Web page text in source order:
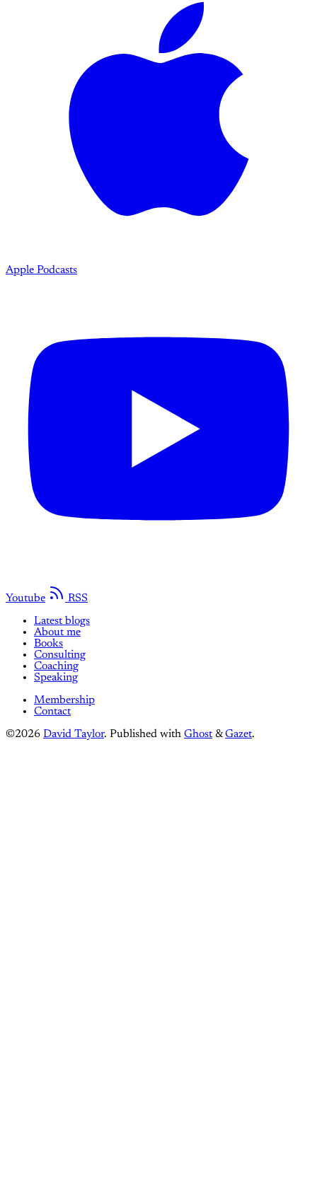
Apple Podcasts
Youtube
RSS
Latest blogs
About me
Books
Consulting
Coaching
Speaking
Membership
Contact
©2026 David Taylor. Published with Ghost &Gazet.